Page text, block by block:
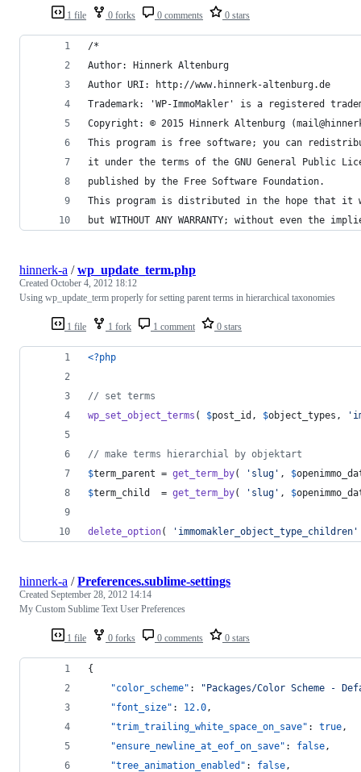
1 file 0 forks 0 comments 0 stars
/*
Author: Hinnerk Altenburg
Author URI: http://www.hinnerk-altenburg.de
Trademark: 'WP-ImmoMakler' is a registered
Copyright: © 2015 Hinnerk Altenburg
This program is free software; you can
it under the terms of the GNU General Public
published by the Free Software Foundation.
This program is distributed in the hope that it
but WITHOUT ANY WARRANTY; without even the
1 file 1 fork 1 comment 0 stars
hinnerk-a /wp_update_term.php
Created October 4, 2012 18:12
Using wp_update_term properly for setting parent terms in hierarchical taxonomies
<?php
// set terms
wp_set_object_terms ( $post_id , $object_types , '
// make terms hierarchial by objektart
$term_parent = get_term_by( ' slug ' , $
$term_child
  =
get_term_by( ' slug ' , $
delete_option( ' immomakler_object_type_children '
1 file 0 forks 0 comments 0 stars
hinnerk-a /Preferences.sublime-settings
Created September 28, 2012 14:14
My Custom Sublime Text User Preferences
{
"color_scheme" : "Packages/Color Scheme -
"font_size" : 12.0,
"trim_trailing_white_space_on_save" : true,
"ensure_newline_at_eof_on_save" : false,
"tree_animation_enabled" : false,